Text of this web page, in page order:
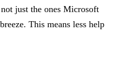
just the ones Microsoft
This means less help